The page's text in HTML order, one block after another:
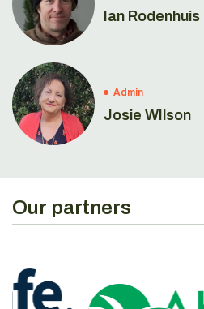
Ian Rodenhuis
Admin
Josie WIlson
Our partners